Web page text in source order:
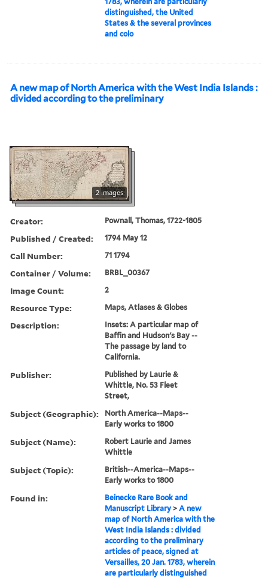
distinguished, the United
States & the several provinces
and colo
A new map of North America with the West India Islands :
divided according to the preliminary
2 images
Creator: Pownall, Thomas, 1722-1805
Published / Created: 1794 May 12
Call Number: 71 1794
Container / Volume: BRBL_00367
Image Count: 2
Resource Type: Maps, Atlases & Globes
Description:
Insets: A particular map of
Baffin and Hudson's Bay --
The passage by land to
California.
Publisher:
Published by Laurie &
Whittle, No. 53 Fleet
Street,
Subject (Geographic):
North America--Maps--
Early works to 1800
Subject (Name):
Robert Laurie and James
Whittle
Subject (Topic):
British--America--Maps--
Early works to 1800
Found in:
Beinecke Rare Book and
Manuscript Library >A new
map of North America with the
West India Islands : divided
according to the preliminary
articles of peace, signed at
Versailles, 20 Jan. 1783, wherein
are particularly distinguished